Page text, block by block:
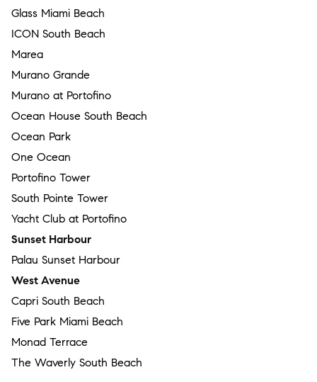
Glass Miami Beach
ICON South Beach
Marea
Murano Grande
Murano at Portofino
Ocean House South Beach
Ocean Park
One Ocean
Portofino Tower
South Pointe Tower
Yacht Club at Portofino
Sunset Harbour
Palau Sunset Harbour
West Avenue
Capri South Beach
Five Park Miami Beach
Monad Terrace
The Waverly South Beach